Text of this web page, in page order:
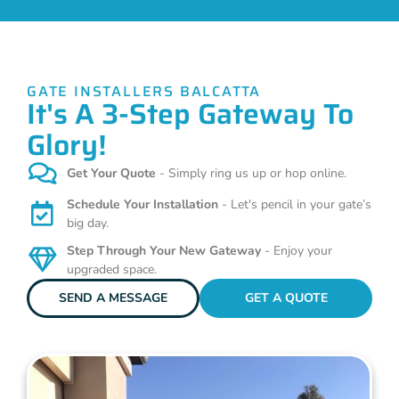
GATE INSTALLERS BALCATTA
It's A 3-Step Gateway To
Glory!
Get Your Quote - Simply ring us up or hop online.
Schedule Your Installation - Let's pencil in your gate’s
big day.
Step Through Your New Gateway - Enjoy your
upgraded space.
SEND A MESSAGE
GET A QUOTE